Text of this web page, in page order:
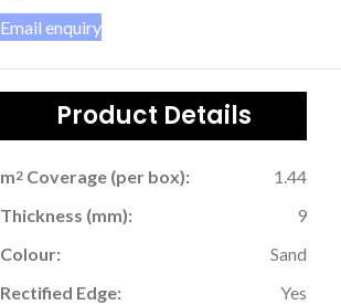
Email enquiry
Product Details
m2 Coverage (per box):
1.44
Thickness (mm):
9
Colour:
Sand
Rectified Edge:
Yes